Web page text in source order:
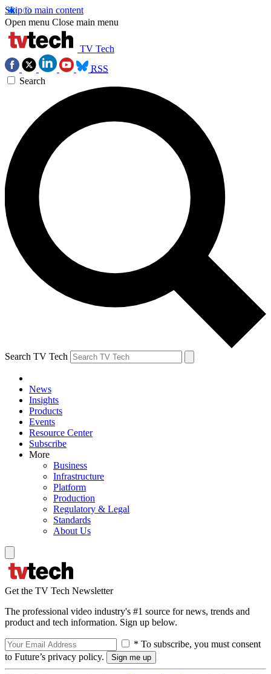
Skip to main content
Open menu Close main menu
TV Tech
RSS
Search
Search TV Tech
News
Insights
Products
Events
Resource Center
Subscribe
More
Business
Infrastructure
Platform
Production
Regulatory & Legal
Standards
About Us
Get the TV Tech Newsletter
The professional video industry's #1 source for news, trends and
product and tech information. Sign up below.
* To subscribe, you must consent
to Future’s privacy policy.